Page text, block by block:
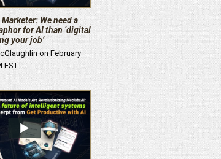
We need a
for AI than ‘digital
your job’
on February
EST…